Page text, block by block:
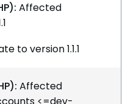
Affected
to version 1.1.1
Affected